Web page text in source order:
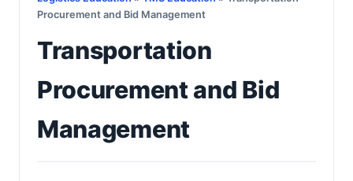
Procurement and Bid Management
Transportation
Procurement and Bid
Management